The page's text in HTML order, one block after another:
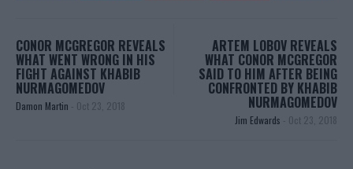
CONOR MCGREGOR REVEALS
WHAT WENT WRONG IN HIS
FIGHT AGAINST KHABIB
NURMAGOMEDOV
Damon Martin - Oct 23, 2018
ARTEM LOBOV REVEALS
WHAT CONOR MCGREGOR
SAID TO HIM AFTER BEING
CONFRONTED BY KHABIB
NURMAGOMEDOV
Jim Edwards - Oct 23, 2018